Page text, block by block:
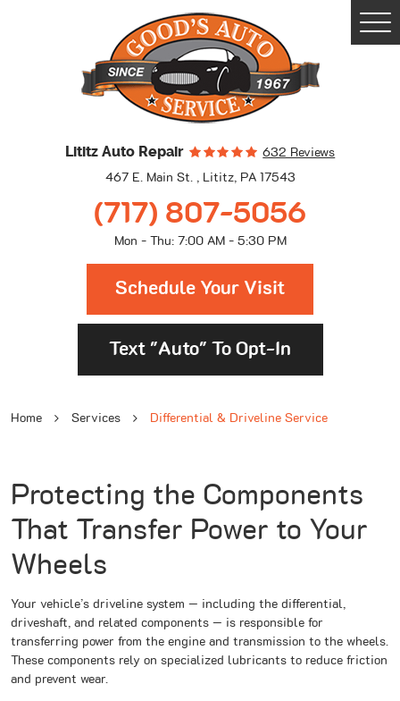
Lititz Auto Repair
632 Reviews
467 E. Main St., Lititz, PA 17543
(717) 807-5056
Mon - Thu: 7:00 AM - 5:30 PM
Schedule Your Visit
Text "Auto" To Opt-In
Home Services Differential & Driveline Service
Protecting the Components
That Transfer Power to Your
Wheels
Your vehicle’s driveline system — including the differential,
driveshaft, and related components — is responsible for
transferring power from the engine and transmission to the wheels.
These components rely on specialized lubricants to reduce friction
and prevent wear.